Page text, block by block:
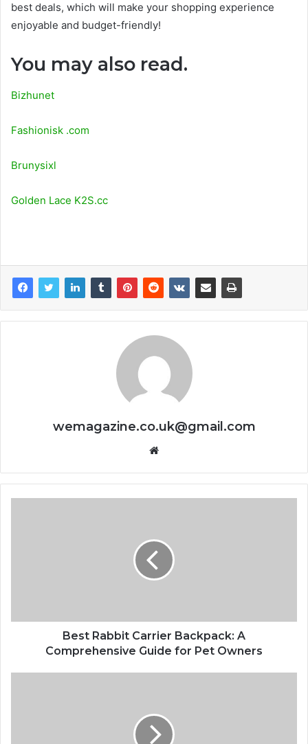
best deals, which will make your shopping experience
enjoyable and budget-friendly!
You may also read.
Bizhunet
Fashionisk .com
Brunysixl
Golden Lace K2S.cc
wemagazine.co.uk@gmail.com
Website
Best Rabbit Carrier Backpack: A
Comprehensive Guide for Pet Owners